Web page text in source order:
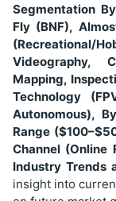
Segmentation
Fly (BNF),
(Recreational/
Videography,
Mapping,
Technology
Autonomous),
Range
Channel (Online
Industry Trends
insight into